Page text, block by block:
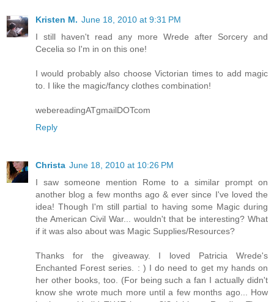
Kristen M. June 18, 2010 at 9:31 PM
I still haven't read any more Wrede after Sorcery and
Cecelia so I'm in on this one!
I would probably also choose Victorian times to add magic
to. I like the magic/fancy clothes combination!
webereadingATgmailDOTcom
Reply
Christa June 18, 2010 at 10:26 PM
I saw someone mention Rome to a similar prompt on
another blog a few months ago & ever since I've loved the
idea! Though I'm still partial to having some Magic during
the American Civil War... wouldn't that be interesting? What
if it was also about was Magic Supplies/Resources?
Thanks for the giveaway. I loved Patricia Wrede's
Enchanted Forest series. : ) I do need to get my hands on
her other books, too. (For being such a fan I actually didn't
know she wrote much more until a few months ago... How